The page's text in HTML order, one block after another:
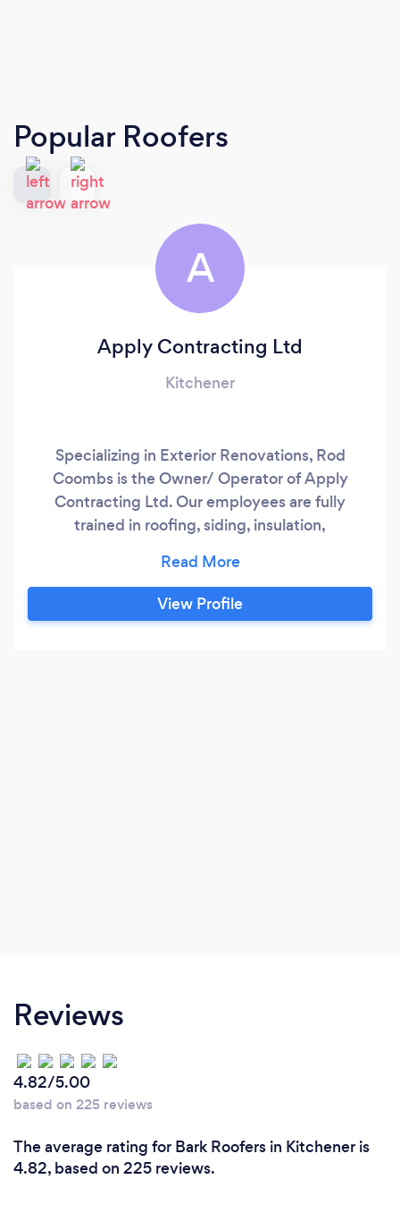
Popular Roofers
A
Apply Contracting Ltd
Kitchener
Specializing in Exterior Renovations, Rod
Coombs is the Owner/ Operator of Apply
Contracting Ltd. Our employees are fully
trained in roofing, siding, insulation,
company is located in Kitchener and have been
in business since 2005, doing work in Kitchener,
Waterloo, Cambridge, Guelph and surrounding
View Profile
Reviews
4.82/5.00
based on 225 reviews
The average rating for Bark Roofers in Kitchener is
4.82, based on 225 reviews.